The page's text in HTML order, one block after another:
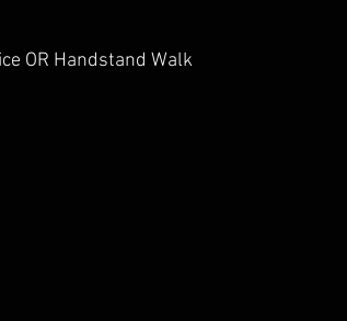
OR Handstand Walk